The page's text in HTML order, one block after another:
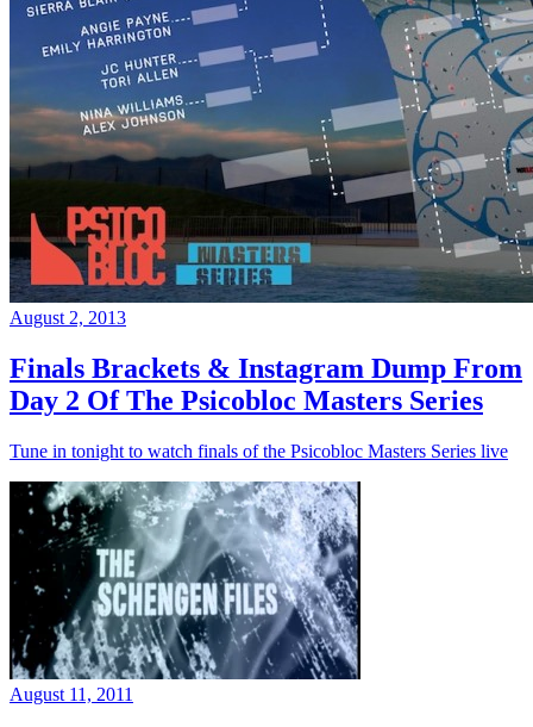
August 2, 2013
Finals Brackets & Instagram Dump From
Day 2 Of The Psicobloc Masters Series
Tune in tonight to watch finals of the Psicobloc Masters Series live
August 11, 2011